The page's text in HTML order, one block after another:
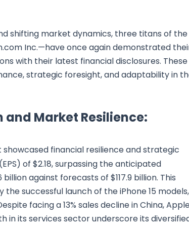
shifting market dynamics, three titans of the
Inc.—have once again demonstrated
with their latest financial disclosures. These
strategic foresight, and adaptability in
Market Resilience:
showcased financial resilience and strategic
of $2.18, surpassing the anticipated
against forecasts of $117.9 billion. This
successful launch of the iPhone 15 models,
facing a 13% sales decline in China,
in its services sector underscore its